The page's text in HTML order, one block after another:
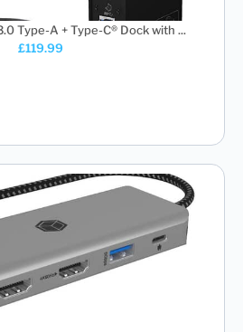
Type-A + Type-C® Dock with ...
£119.99